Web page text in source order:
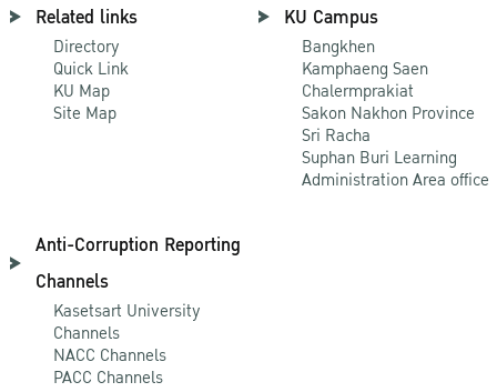
Related links
Directory
Quick Link
KU Map
Site Map
KU Campus
Bangkhen
Kamphaeng Saen
Chalermprakiat
Sakon Nakhon Province
Sri Racha
Suphan Buri Learning
Administration Area office
Anti-Corruption Reporting
Channels
Kasetsart University
Channels
NACC Channels
PACC Channels